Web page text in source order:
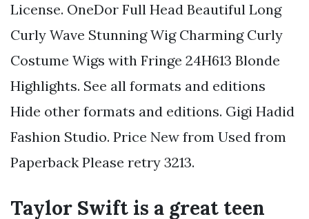
License. OneDor Full Head Beautiful Long
Curly Wave Stunning Wig Charming Curly
Costume Wigs with Fringe 24H613 Blonde
Highlights. See all formats and editions
Hide other formats and editions. Gigi Hadid
Fashion Studio. Price New from Used from
Paperback Please retry 3213.
Taylor Swift is a great teen